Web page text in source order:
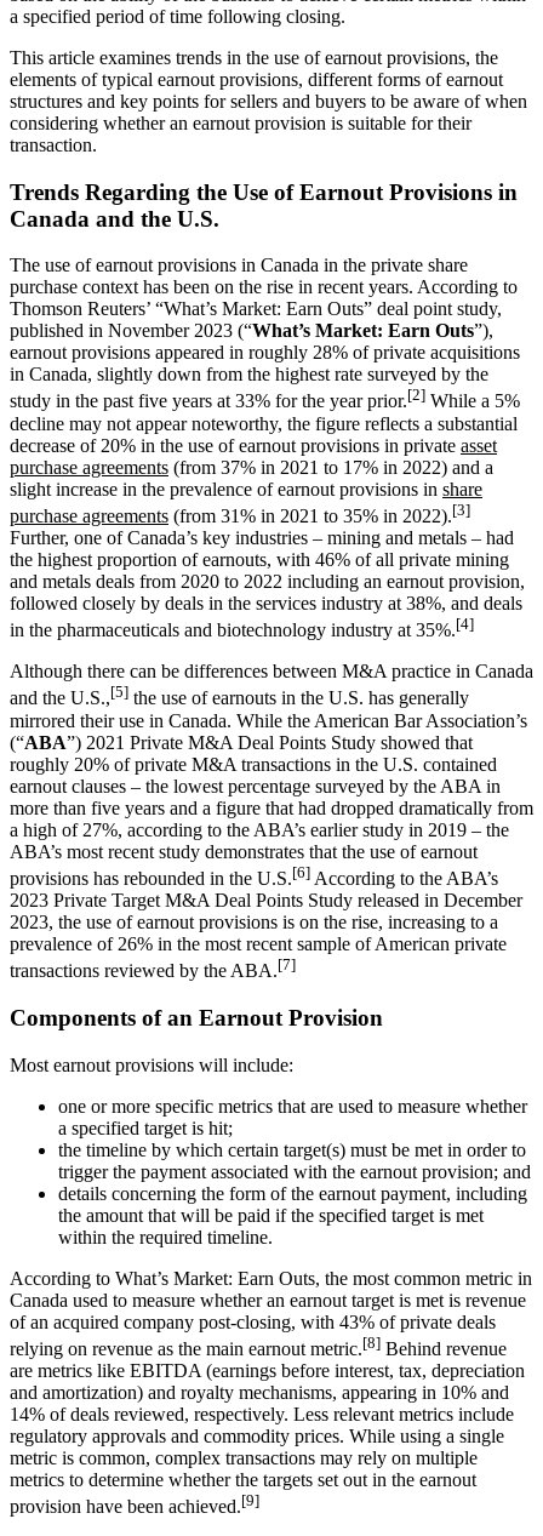
a specified period of time following closing.
This article examines trends in the use of earnout provisions, the
elements of typical earnout provisions, different forms of earnout
structures and key points for sellers and buyers to be aware of when
considering whether an earnout provision is suitable for their
transaction.
Trends Regarding the Use of Earnout Provisions in
Canada and the U.S.
The use of earnout provisions in Canada in the private share
purchase context has been on the rise in recent years. According to
Thomson Reuters’ “What’s Market: Earn Outs” deal point study,
published in November 2023 (“What’s Market: Earn Outs”),
earnout provisions appeared in roughly 28% of private acquisitions
in Canada, slightly down from the highest rate surveyed by the
study in the past five years at 33% for the year prior.[2] While a 5%
decline may not appear noteworthy, the figure reflects a substantial
decrease of 20% in the use of earnout provisions in private asset
purchase agreements (from 37% in 2021 to 17% in 2022) and a
slight increase in the prevalence of earnout provisions in share
purchase agreements (from 31% in 2021 to 35% in 2022).[3]
Further, one of Canada’s key industries – mining and metals – had
the highest proportion of earnouts, with 46% of all private mining
and metals deals from 2020 to 2022 including an earnout provision,
followed closely by deals in the services industry at 38%, and deals
in the pharmaceuticals and biotechnology industry at 35%.[4]
Although there can be differences between M&A practice in Canada
and the U.S.,[5] the use of earnouts in the U.S. has generally
mirrored their use in Canada. While the American Bar Association’s
(“ABA”) 2021 Private M&A Deal Points Study showed that
roughly 20% of private M&A transactions in the U.S. contained
earnout clauses – the lowest percentage surveyed by the ABA in
more than five years and a figure that had dropped dramatically from
a high of 27%, according to the ABA’s earlier study in 2019 – the
ABA’s most recent study demonstrates that the use of earnout
provisions has rebounded in the U.S.[6] According to the ABA’s
2023 Private Target M&A Deal Points Study released in December
2023, the use of earnout provisions is on the rise, increasing to a
prevalence of 26% in the most recent sample of American private
transactions reviewed by the ABA.[7]
Components of an Earnout Provision
Most earnout provisions will include:
one or more specific metrics that are used to measure whether
a specified target is hit;
the timeline by which certain target(s) must be met in order to
trigger the payment associated with the earnout provision; and
details concerning the form of the earnout payment, including
the amount that will be paid if the specified target is met
within the required timeline.
According to What’s Market: Earn Outs, the most common metric in
Canada used to measure whether an earnout target is met is revenue
of an acquired company post-closing, with 43% of private deals
relying on revenue as the main earnout metric.[8] Behind revenue
are metrics like EBITDA (earnings before interest, tax, depreciation
and amortization) and royalty mechanisms, appearing in 10% and
14% of deals reviewed, respectively. Less relevant metrics include
regulatory approvals and commodity prices. While using a single
metric is common, complex transactions may rely on multiple
metrics to determine whether the targets set out in the earnout
provision have been achieved.[9]